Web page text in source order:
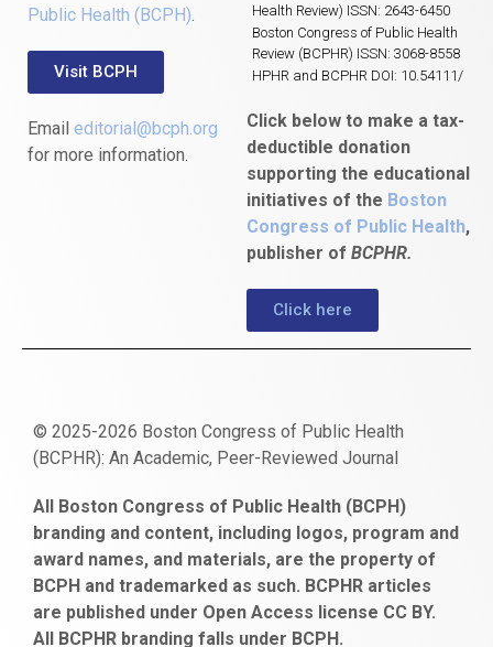
Public Health (BCPH).
Visit BCPH
Email editorial@bcph.org
for more information.
Health Review) ISSN: 2643-6450
Boston Congress of Public Health
Review (BCPHR) ISSN: 3068-8558
HPHR and BCPHR DOI: 10.54111/
Click below to make a tax-
deductible donation
supporting the educational
initiatives of the Boston
Congress of Public Health,
publisher of BCPHR.
Click here
© 2025-2026 Boston Congress of Public Health
(BCPHR): An Academic, Peer-Reviewed Journal
escort
bayan
gaziantep
escort
bonusu
veren
siteler
obeclms.com
bonus
ankara
satın
al
bahçelievler
escort
All Boston Congress of Public Health (BCPH)
branding and content, including logos, program and
award names, and materials, are the property of
BCPH and trademarked as such. BCPHR articles
are published under Open Access license CC BY.
All BCPHR branding falls under BCPH.